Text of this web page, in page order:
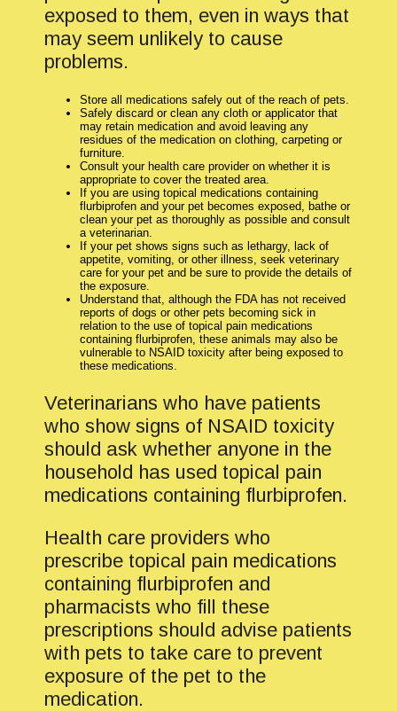
exposed to them, even in ways that
may seem unlikely to cause
problems.
Store all medications safely out of the reach of pets.
Safely discard or clean any cloth or applicator that
may retain medication and avoid leaving any
residues of the medication on clothing, carpeting or
furniture.
Consult your health care provider on whether it is
appropriate to cover the treated area.
If you are using topical medications containing
flurbiprofen and your pet becomes exposed, bathe or
clean your pet as thoroughly as possible and consult
a veterinarian.
If your pet shows signs such as lethargy, lack of
appetite, vomiting, or other illness, seek veterinary
care for your pet and be sure to provide the details of
the exposure.
Understand that, although the FDA has not received
reports of dogs or other pets becoming sick in
relation to the use of topical pain medications
containing flurbiprofen, these animals may also be
vulnerable to NSAID toxicity after being exposed to
these medications.
Veterinarians who have patients
who show signs of NSAID toxicity
should ask whether anyone in the
household has used topical pain
medications containing flurbiprofen.
Health care providers who
prescribe topical pain medications
containing flurbiprofen and
pharmacists who fill these
prescriptions should advise patients
with pets to take care to prevent
exposure of the pet to the
medication.